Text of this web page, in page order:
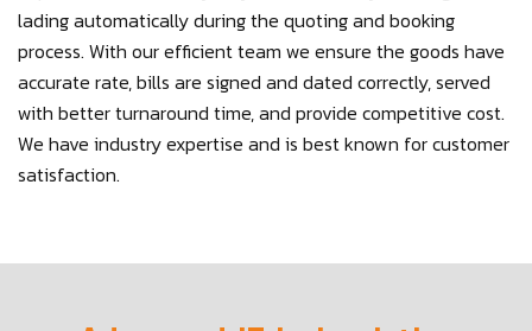
lading automatically during the quoting and booking
process. With our efficient team we ensure the goods have
accurate rate, bills are signed and dated correctly, served
with better turnaround time, and provide competitive cost.
We have industry expertise and is best known for customer
satisfaction.